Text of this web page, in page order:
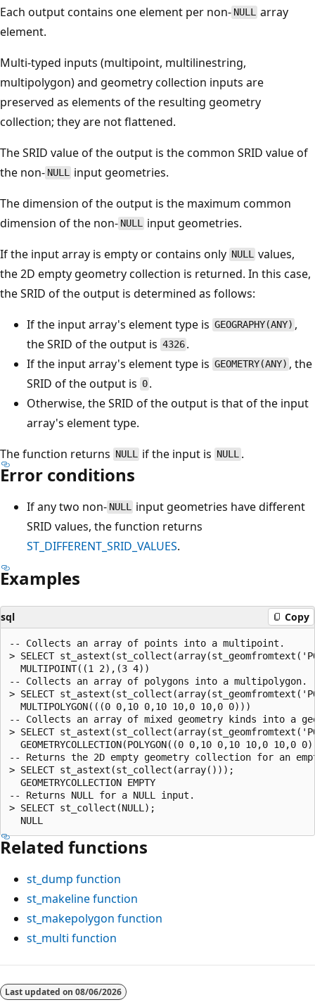
Each output contains one element per non- NULL array
element.
Multi-typed inputs (multipoint, multilinestring,
multipolygon) and geometry collection inputs are
preserved as elements of the resulting geometry
collection; they are not flattened.
The SRID value of the output is the common SRID value of
the non- NULL input geometries.
The dimension of the output is the maximum common
dimension of the non- NULL input geometries.
If the input array is empty or contains only NULL values,
the 2D empty geometry collection is returned. In this case,
the SRID of the output is determined as follows:
If the input array's element type is GEOGRAPHY(ANY) ,
the SRID of the output is 4326 .
If the input array's element type is GEOMETRY(ANY) , the
SRID of the output is 0 .
Otherwise, the SRID of the output is that of the input
array's element type.
The function returns NULL if the input is NULL.
Error conditions
If any two non- NULL input geometries have different
SRID values, the function returns
ST_DIFFERENT_SRID_VALUES.
Examples
sql Copy
-- Collects an array of points into a multipoint.
> SELECT
  MULTIPOINT((1 2),(3 4))
-- Collects an array of polygons into a multipolygon.
> SELECT
  MULTIPOLYGON(((0 0,10 0,10 10,0 10,0 0)))
-- Collects an array of mixed geometry kinds into a
> SELECT
GEOMETRYCOLLECTION(POLYGON((0 0,10 0,10 10,0 10,0
-- Returns the 2D empty geometry collection for an
> SELECT st_astext(st_collect(array()));
  GEOMETRYCOLLECTION EMPTY
-- Returns NULL for a NULL input.
> SELECT st_collect(NULL);
Related functions
st_dump function
st_makelinefunction
st_makepolygon function
st_multi function
Reading
mode
Last updated on 08/06/2026